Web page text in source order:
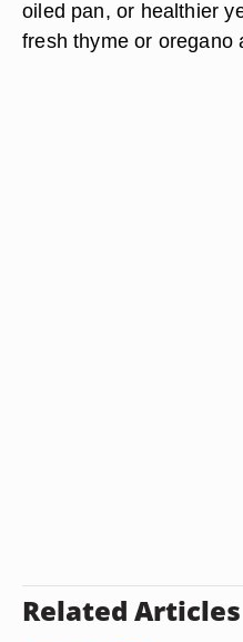
oiled pan, or healthier
fresh thyme or oregano
Related Articles